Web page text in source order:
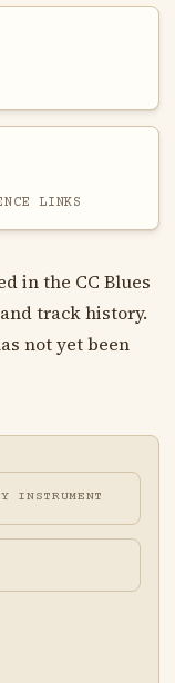
LINKS
in the CC Blues
track history.
not yet been
INSTRUMENT